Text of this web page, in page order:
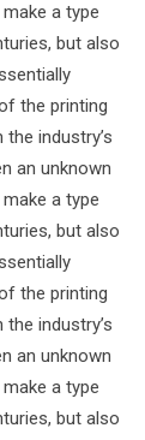
a type
but also
the printing
industry’s
an unknown
a type
but also
the printing
industry’s
an unknown
a type
but also